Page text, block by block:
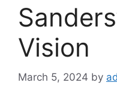
Vision
March 5, 2024 by